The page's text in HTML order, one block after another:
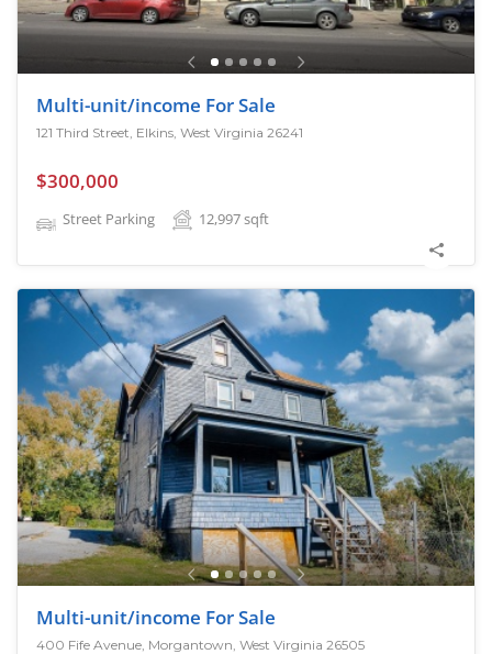
Multi-unit/income For Sale
121 Third Street, Elkins, West Virginia 26241
$300,000
Street Parking 12,997sqft
Multi-unit/income For Sale
400 Fife Avenue, Morgantown, West Virginia 26505